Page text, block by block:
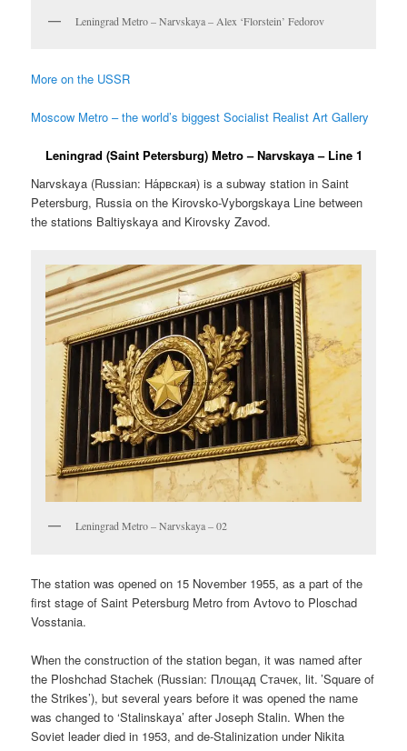
Leningrad Metro – Narvskaya – Alex ‘Florstein’ Fedorov
More on the USSR
Moscow Metro – the world’s biggest Socialist Realist Art Gallery
Leningrad (Saint Petersburg) Metro – Narvskaya – Line 1
Narvskaya (Russian: На́рвская) is a subway station in Saint
Petersburg, Russia on the Kirovsko-Vyborgskaya Line between
the stations Baltiyskaya and Kirovsky Zavod.
Leningrad Metro – Narvskaya – 02
The station was opened on 15 November 1955, as a part of the
first stage of Saint Petersburg Metro from Avtovo to Ploschad
Vosstania.
When the construction of the station began, it was named after
the Ploshchad Stachek (Russian: Площад Стачек, lit. ’Square of
the Strikes’), but several years before it was opened the name
was changed to ‘Stalinskaya’ after Joseph Stalin. When the
Soviet leader died in 1953, and de-Stalinization under Nikita